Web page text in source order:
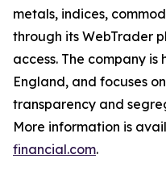
metals, indices,
through its WebTrader
access. The company
England, and focuses
transparency and
More information is
financial.com.